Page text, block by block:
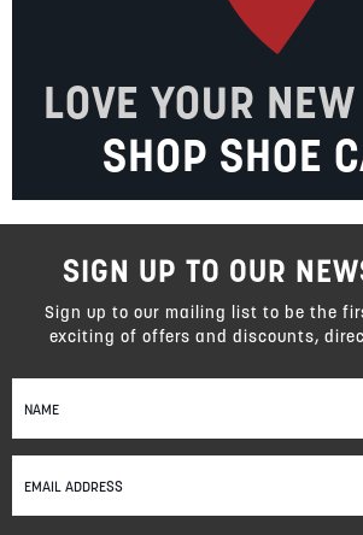
LOVE YOUR
SHOP SHOE
Sign
Up
Our
Newsletter:
SIGN UP TO OUR
Sign up to our mailing list to be the
exciting of offers and discounts,